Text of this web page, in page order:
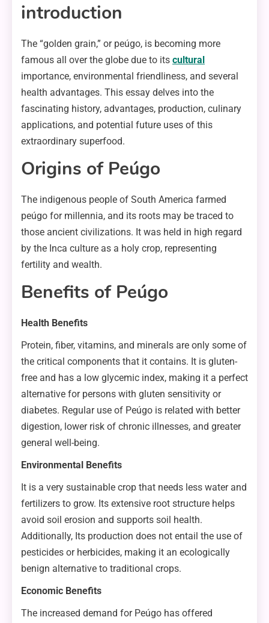
introduction
The “golden grain,” or peúgo, is becoming more
famous all over the globe due to its cultural
importance, environmental friendliness, and several
health advantages. This essay delves into the
fascinating history, advantages, production, culinary
applications, and potential future uses of this
extraordinary superfood.
Origins of Peúgo
The indigenous people of South America farmed
peúgo for millennia, and its roots may be traced to
those ancient civilizations. It was held in high regard
by the Inca culture as a holy crop, representing
fertility and wealth.
Benefits of Peúgo
Health Benefits
Protein, fiber, vitamins, and minerals are only some of
the critical components that it contains. It is gluten-
free and has a low glycemic index, making it a perfect
alternative for persons with gluten sensitivity or
diabetes. Regular use of Peúgo is related with better
digestion, lower risk of chronic illnesses, and greater
general well-being.
Environmental Benefits
It is a very sustainable crop that needs less water and
fertilizers to grow. Its extensive root structure helps
avoid soil erosion and supports soil health.
Additionally, Its production does not entail the use of
pesticides or herbicides, making it an ecologically
benign alternative to traditional crops.
Economic Benefits
The increased demand for Peúgo has offered